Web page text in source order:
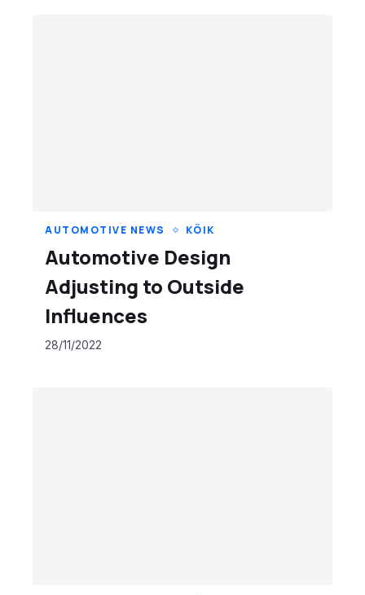
AUTOMOTIVE NEWS KÕIK
Automotive Design
Adjusting to Outside
Influences
28/11/2022